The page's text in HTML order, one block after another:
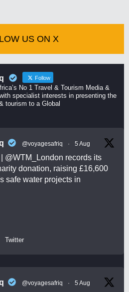
US ON X
Follow
No 1 Travel & Tourism Media &
specialist interests in presenting the
tourism to a Global
@voyagesafriq · 5 Aug
@WTM_London records its
donation, raising £16,600
safe water projects in
Twitter
@voyagesafriq · 5 Aug